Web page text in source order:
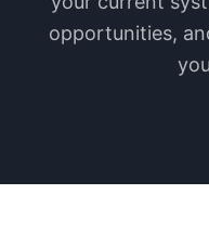
opportunities,